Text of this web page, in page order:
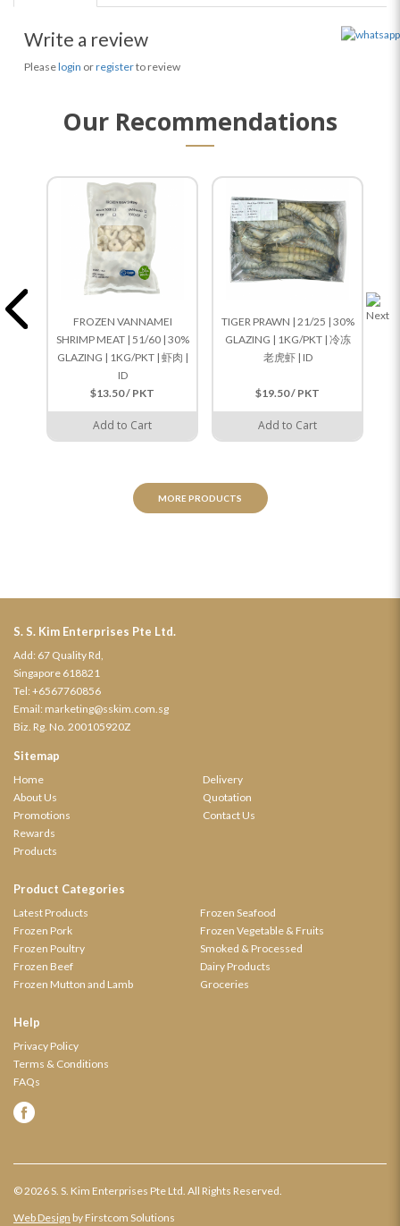
Write a review
Pleaselogin orregisterto review
Our Recommendations
FROZEN VANNAMEI
SHRIMP MEAT | 51/60 | 30%
GLAZING | 1KG/PKT | 虾肉 |
ID
$13.50 / PKT
Add to Cart
TIGER PRAWN | 21/25 | 30%
GLAZING | 1KG/PKT | 冷冻
老虎虾 | ID
$19.50 / PKT
Add to Cart
MORE PRODUCTS
S. S. Kim Enterprises Pte Ltd.
Add: 67 Quality Rd,
Singapore 618821
Tel: +6567760856
Email: marketing@sskim.com.sg
Biz. Rg. No. 200105920Z
Sitemap
Home
About Us
Promotions
Rewards
Products
Delivery
Quotation
Contact Us
Product Categories
Latest Products
Frozen Pork
Frozen Poultry
Frozen Beef
Frozen Mutton and Lamb
Frozen Seafood
Frozen Vegetable & Fruits
Smoked & Processed
Dairy Products
Groceries
Help
Privacy Policy
Terms & Conditions
FAQs
© 2026 S. S. Kim Enterprises Pte Ltd. All Rights Reserved.
Web Design by Firstcom Solutions